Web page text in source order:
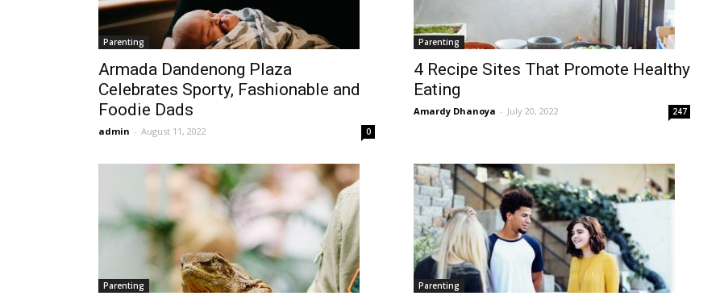
Parenting
Armada Dandenong Plaza
Celebrates Sporty, Fashionable and
Foodie Dads
admin - August 11, 2022 0
Parenting
4 Recipe Sites That Promote Healthy
Eating
Amardy Dhanoya - July 20, 2022 247
Parenting Parenting